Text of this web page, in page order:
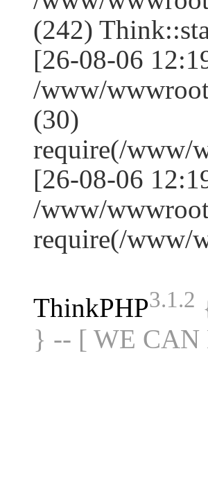
(242)
[26-08-06
/www/
(30)
require(/www/
[26-08-06
/www/
require(/www/
ThinkPHP3.1.2
} -- [ WE CAN